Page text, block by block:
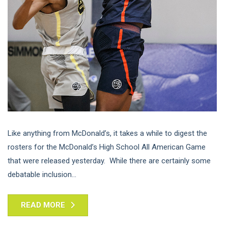
Like anything from McDonald’s, it takes a while to digest the
rosters for the McDonald’s High School All American Game
that were released yesterday. While there are certainly some
debatable inclusion...
READ MORE